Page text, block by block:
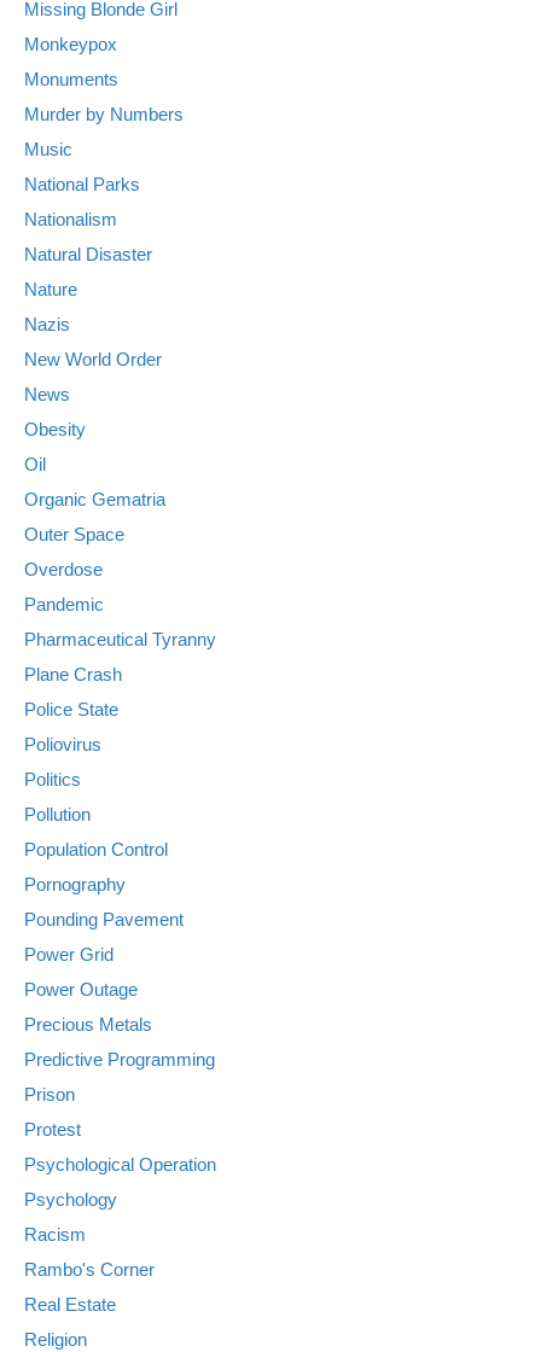
Missing Blonde Girl
Monkeypox
Monuments
Murder by Numbers
Music
National Parks
Nationalism
Natural Disaster
Nature
Nazis
New World Order
News
Obesity
Oil
Organic Gematria
Outer Space
Overdose
Pandemic
Pharmaceutical Tyranny
Plane Crash
Police State
Poliovirus
Politics
Pollution
Population Control
Pornography
Pounding Pavement
Power Grid
Power Outage
Precious Metals
Predictive Programming
Prison
Protest
Psychological Operation
Psychology
Racism
Rambo's Corner
Real Estate
Religion